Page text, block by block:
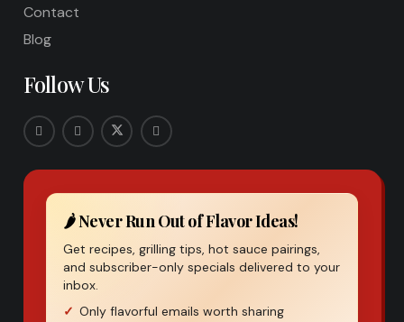
Contact
Blog
Follow Us
🌶️ Never Run Out of Flavor Ideas!
Get recipes, grilling tips, hot sauce pairings,
and subscriber-only specials delivered to your
inbox.
Only flavorful emails worth sharing